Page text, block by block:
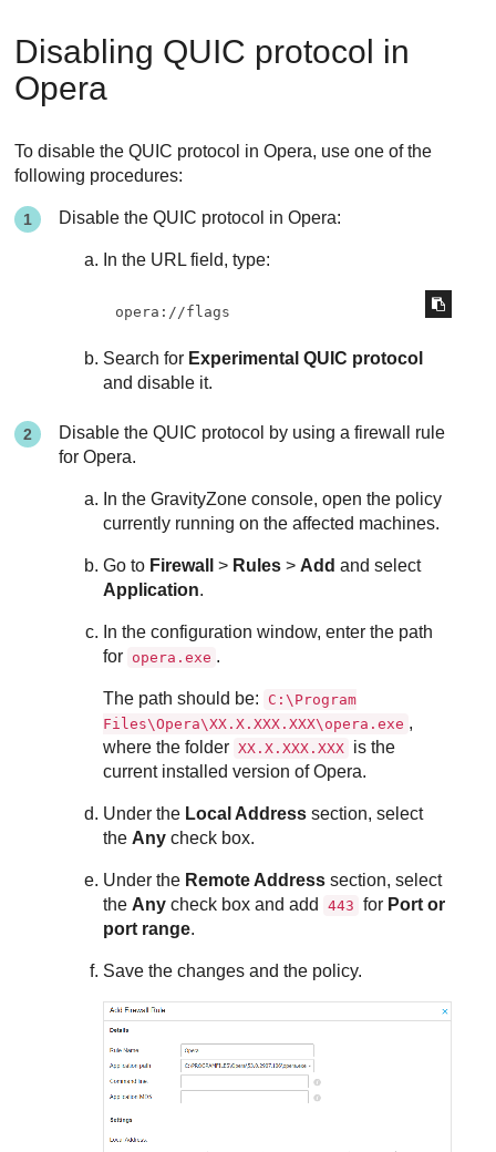
Disabling QUIC protocol in
Opera
To disable the QUIC protocol in Opera, use one of the
following procedures:
Disable the QUIC protocol in Opera:
In the URL field, type:
opera://flags
Search for Experimental QUIC protocol
and disable it.
Disable the QUIC protocol by using a firewall rule
for Opera.
In theGravityZone console, open the policy
currently running on the affected machines.
Go to Firewall > Rules > Add and select
Application.
In the configuration window, enter the path
for opera.exe .
The path should be:
C:\Program
Files\Opera\XX.X.XXX.XXX\opera.exe ,
where the folder XX.X.XXX.XXX is the
current installed version of Opera.
Under the Local Address section, select
the Any check box.
Under the Remote Address section, select
the Any check box and add 443 for Port or
port range.
Save the changes and the policy.